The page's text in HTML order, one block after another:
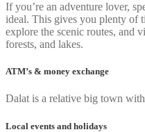
If you’re an adventure lover,
ideal. This gives you plenty of
explore the scenic routes, and
forests, and lakes.
ATM’s & money exchange
Dalat is a relative big town
Local events and holidays